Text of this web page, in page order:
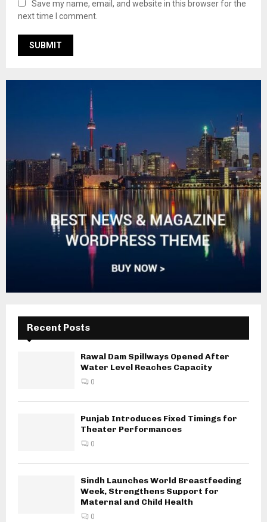
Save my name, email, and website in this browser for the
next time I comment.
Recent Posts
Rawal Dam Spillways Opened After
Water Level Reaches Capacity
0
Punjab Introduces Fixed Timings for
Theater Performances
0
Sindh Launches World Breastfeeding
Week, Strengthens Support for
Maternal and Child Health
0